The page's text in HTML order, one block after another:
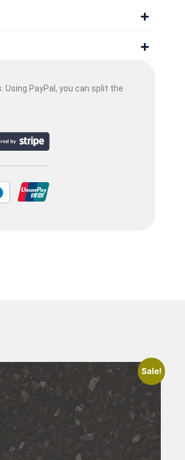
PayPal, you can split the
Sale!